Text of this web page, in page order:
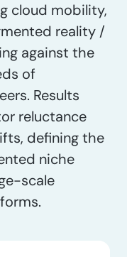
cloud mobility,
reality /
against the
of
Results
reluctance
defining the
niche
scale